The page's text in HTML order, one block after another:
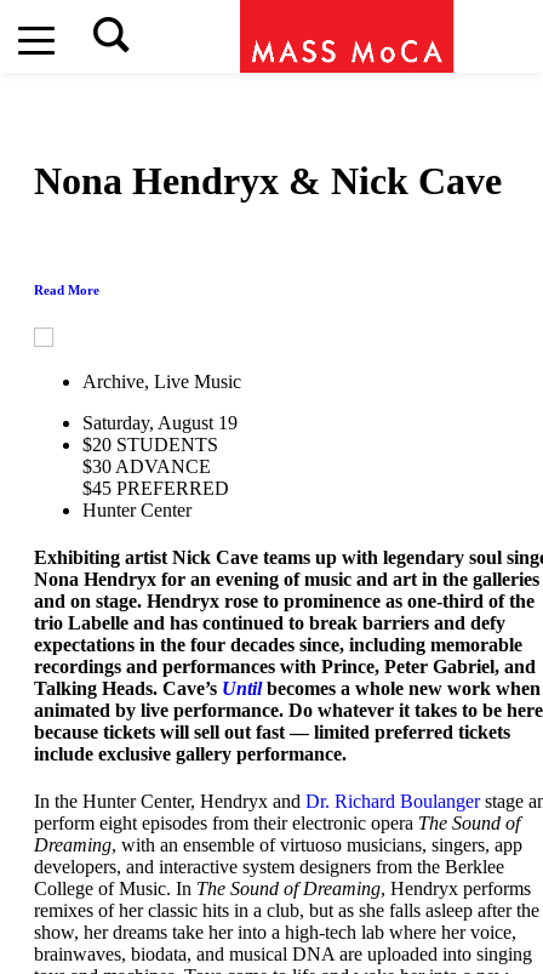
Nona Hendryx & Nick Cave
Read More
Archive, Live Music
Saturday, August 19
$20 STUDENTS
$30 ADVANCE
$45 PREFERRED
Hunter Center
Exhibiting artist Nick Cave teams up with legendary soul
Nona Hendryx for an evening of music and art in the galleries
and on stage. Hendryx rose to prominence as one-third of the
trio Labelle and has continued to break barriers and defy
expectations in the four decades since, including memorable
recordings and performances with Prince, Peter Gabriel, and
Talking Heads. Cave’s Untilbecomes a whole new work when
animated by live performance. Do whatever it takes to be here
because tickets will sell out fast — limited preferred tickets
include exclusive gallery performance.
In the Hunter Center, Hendryx and Dr. Richard Boulangerstage
perform eight episodes from their electronic opera The Sound of
Dreaming, with an ensemble of virtuoso musicians, singers, app
developers, and interactive system designers from the Berklee
College of Music. In The Sound of Dreaming, Hendryx performs
remixes of her classic hits in a club, but as she falls asleep after the
show, her dreams take her into a high-tech lab where her voice,
brainwaves, biodata, and musical DNA are uploaded into singing